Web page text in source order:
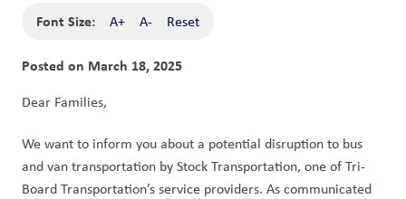
Font Size: A+ A- Reset
Posted on March 18, 2025
Dear Families,
We want to inform you about a potential disruption to bus
and van transportation by Stock Transportation, one of Tri-
Board Transportation’s service providers. As communicated